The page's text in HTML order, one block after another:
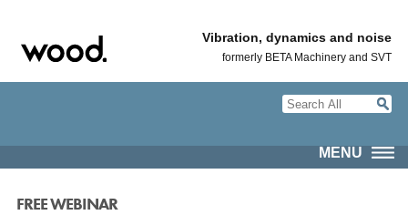
Vibration, dynamics and noise
formerly BETA Machinery and SVT
MENU
FREE WEBINAR